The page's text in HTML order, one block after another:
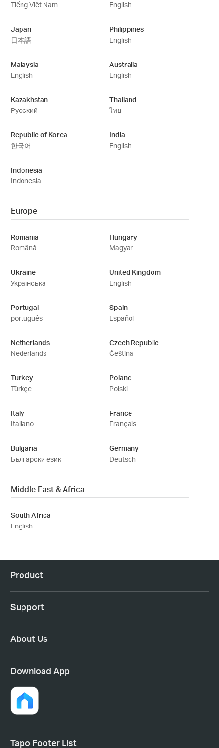
Tiếng Việt Nam
English
Japan
日本語
Philippines
English
Malaysia
English
Australia
English
Kazakhstan
Русский
Thailand
ไทย
Republic of Korea
한국어
India
English
Indonesia
Indonesia
Europe
Romania
Română
Hungary
Magyar
Ukraine
Українська
United Kingdom
English
Portugal
português
Spain
Español
Netherlands
Nederlands
Czech Republic
Čeština
Turkey
Türkçe
Poland
Polski
Italy
Italiano
France
Français
Bulgaria
Български език
Germany
Deutsch
Middle East & Africa
South Africa
English
Product
Support
About Us
Download App
Tapo Footer List